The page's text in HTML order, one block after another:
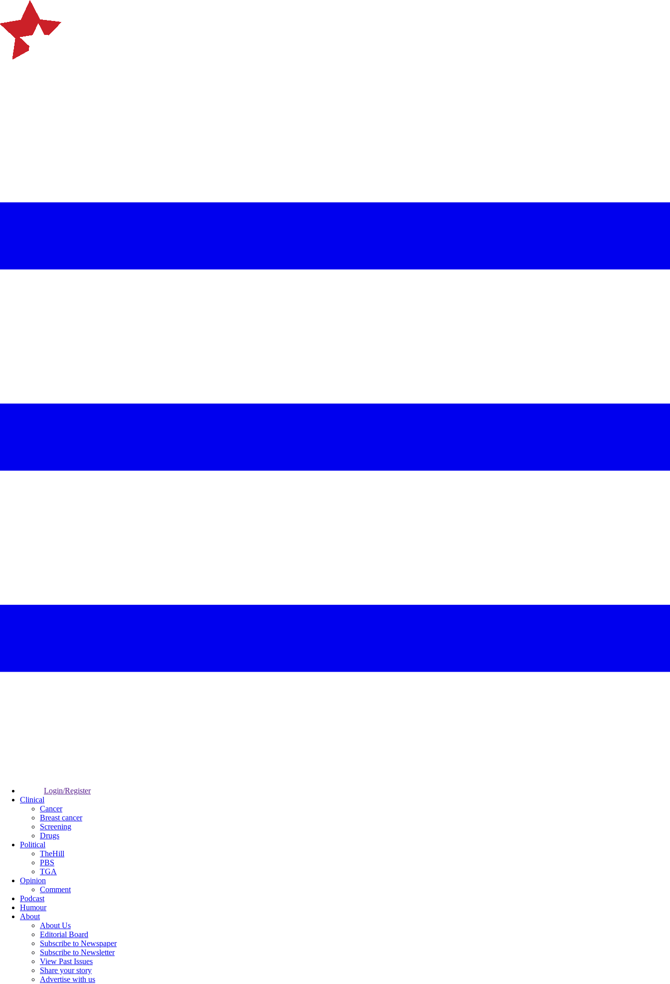
Login/Register
Clinical
Cancer
Breast cancer
Screening
Drugs
Political
TheHill
PBS
TGA
Opinion
Comment
Podcast
Humour
About
About Us
Editorial Board
Subscribe to Newspaper
Subscribe to Newsletter
View Past Issues
Share your story
Advertise with us